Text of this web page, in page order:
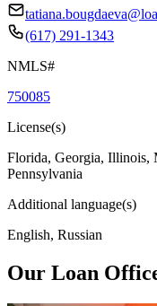
(617) 291-1343
NMLS#
750085
License(s)
Florida, Georgia, Illinois,
Pennsylvania
Additional language(s)
English, Russian
Our Loan